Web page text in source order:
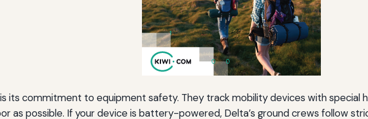
its commitment to equipment safety. They track mobility devices with special
as possible. If your device is battery-powered, Delta’s ground crews follow